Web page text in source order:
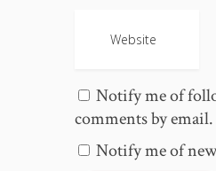
Notify me of
comments by email.
Notify me of